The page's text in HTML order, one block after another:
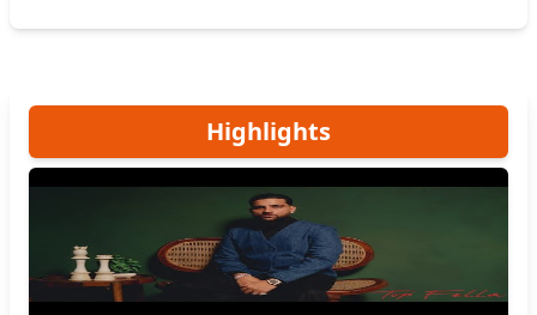
Highlights